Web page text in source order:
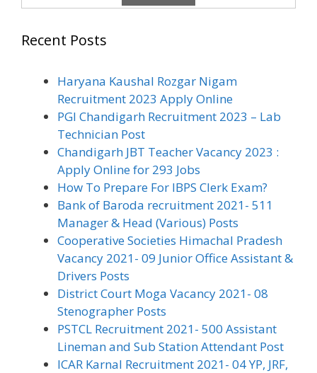
Recent Posts
Haryana Kaushal Rozgar Nigam
Recruitment 2023 Apply Online
PGI Chandigarh Recruitment 2023 – Lab
Technician Post
Chandigarh JBT Teacher Vacancy 2023 :
Apply Online for 293 Jobs
How To Prepare For IBPS Clerk Exam?
Bank of Baroda recruitment 2021- 511
Manager & Head (Various) Posts
Cooperative Societies Himachal Pradesh
Vacancy 2021- 09 Junior Office Assistant &
Drivers Posts
District Court Moga Vacancy 2021- 08
Stenographer Posts
PSTCL Recruitment 2021- 500 Assistant
Lineman and Sub Station Attendant Post
ICAR Karnal Recruitment 2021- 04 YP, JRF,